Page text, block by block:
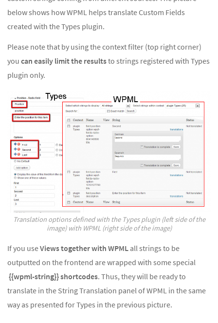
below shows how WPML helps translate Custom Fields
created with the Types plugin.
Please note that by using the context filter (top right corner)
you can easily limit the resultsto strings registered with Types
plugin only.
Translation options defined with the Types plugin (left side of the
image) with WPML (right side of the image)
If you useViews together with WPML all strings to be
outputted on the frontend are wrapped with some special
{{wpml-string}} shortcodes. Thus, they will be ready to
translate in the String Translation panel of WPML in the same
way as presented for Types in the previous picture.